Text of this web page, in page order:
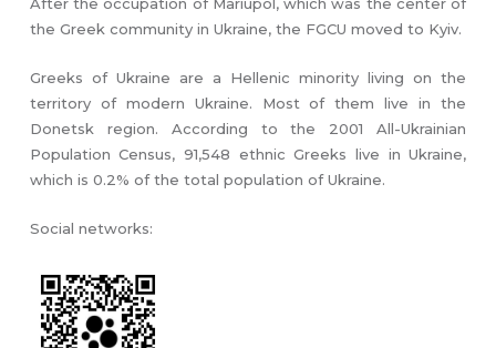
the Greek community in Ukraine, the FGCU moved to Kyiv.
Greeks of Ukraine are a Hellenic minority living on the
territory of modern Ukraine. Most of them live in the
Donetsk region. According to the 2001 All-Ukrainian
Population Census, 91,548 ethnic Greeks live in Ukraine,
which is 0.2% of the total population of Ukraine.
Social networks: